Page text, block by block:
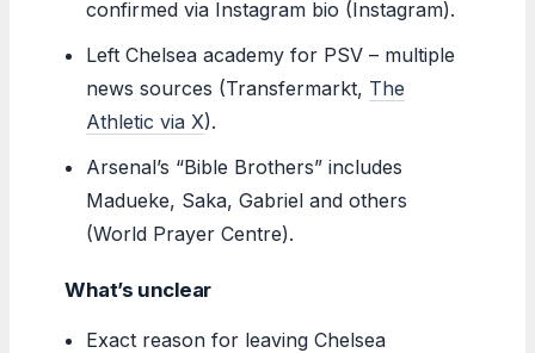
confirmed via Instagram bio (Instagram).
Left Chelsea academy for PSV – multiple
news sources (Transfermarkt, The
Athletic via X).
Arsenal’s “Bible Brothers” includes
Madueke, Saka, Gabriel and others
(World Prayer Centre).
What’s unclear
Exact reason for leaving Chelsea